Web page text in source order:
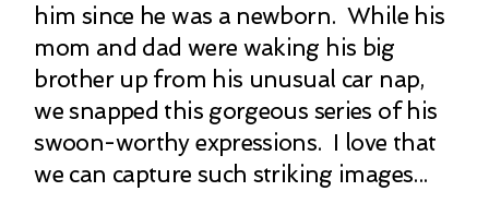
him since he was a newborn. While his
mom and dad were waking his big
brother up from his unusual car nap,
we snapped this gorgeous series of his
swoon-worthy expressions. I love that
we can capture such striking images...